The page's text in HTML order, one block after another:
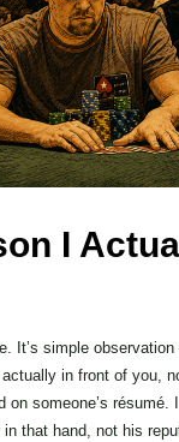
I
It’s simple
actually in front of you,
on someone’s résumé.
that hand, not his